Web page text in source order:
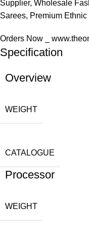
Supplier, Wholesale
Sarees, Premium
Orders Now _
Specification
Overview
WEIGHT
CATALOGUE
Processor
WEIGHT